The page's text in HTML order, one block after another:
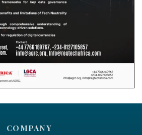
COMPANY